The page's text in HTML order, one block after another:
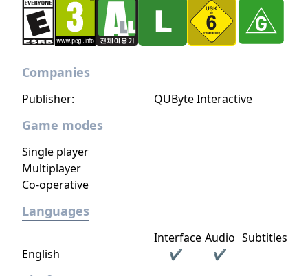
Companies
Publisher: QUByte Interactive
Game modes
Single player
Multiplayer
Co-operative
Languages
Interface Audio Subtitles
English
✔ ✔